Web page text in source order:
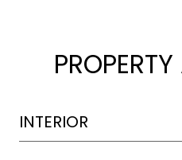
INTERIOR